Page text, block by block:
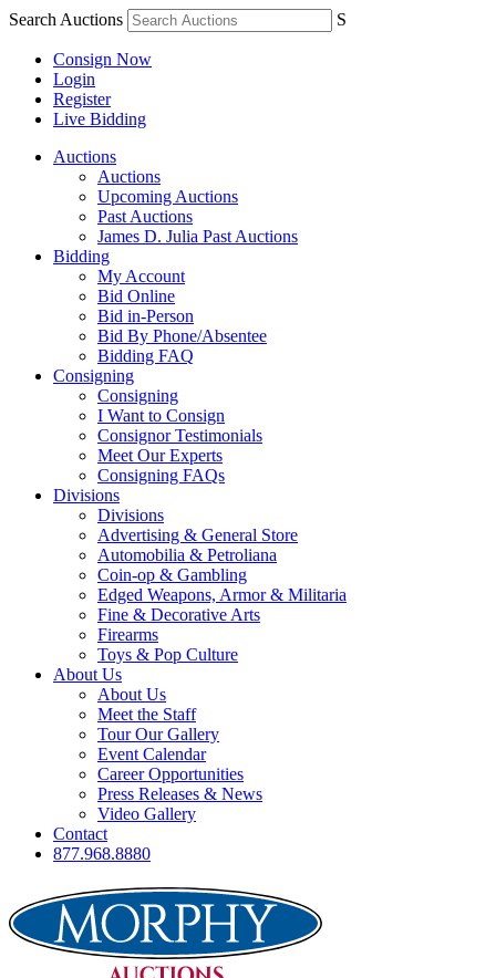
Search Auctions S
Consign Now
Login
Register
Live Bidding
Auctions
Auctions
Upcoming Auctions
Past Auctions
James D. Julia Past Auctions
Bidding
My Account
Bid Online
Bid in-Person
Bid By Phone/Absentee
Bidding FAQ
Consigning
Consigning
I Want to Consign
Consignor Testimonials
Meet Our Experts
Consigning FAQs
Divisions
Divisions
Advertising & General Store
Automobilia & Petroliana
Coin-op & Gambling
Edged Weapons, Armor & Militaria
Fine & Decorative Arts
Firearms
Toys & Pop Culture
About Us
About Us
Meet the Staff
Tour Our Gallery
Event Calendar
Career Opportunities
Press Releases & News
Video Gallery
Contact
877.968.8880